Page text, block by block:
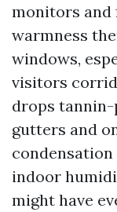
monitors and
warmness
windows,
visitors
drops
gutters and
indoor
might have